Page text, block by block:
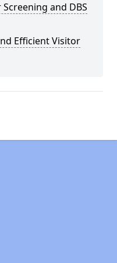
and DBS
Efficient Visitor